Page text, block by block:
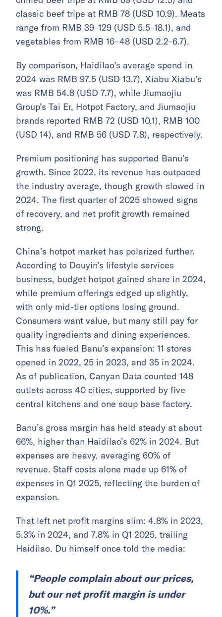
classic beef tripe at RMB 78 (USD 10.9). Meats
range from RMB 39–129 (USD 5.5–18.1), and
vegetables from RMB 16–48 (USD 2.2–6.7).
By comparison, Haidilao’s average spend in
2024 was RMB 97.5 (USD 13.7), Xiabu Xiabu’s
was RMB 54.8 (USD 7.7), while Jiumaojiu
Group’s Tai Er, Hotpot Factory, and Jiumaojiu
brands reported RMB 72 (USD 10.1), RMB 100
(USD 14), and RMB 56 (USD 7.8), respectively.
Premium positioning has supported Banu’s
growth. Since 2022, its revenue has outpaced
the industry average, though growth slowed in
2024. The first quarter of 2025 showed signs
of recovery, and net profit growth remained
strong.
China’s hotpot market has polarized further.
According to Douyin’s lifestyle services
business, budget hotpot gained share in 2024,
while premium offerings edged up slightly,
with only mid-tier options losing ground.
Consumers want value, but many still pay for
quality ingredients and dining experiences.
This has fueled Banu’s expansion: 11 stores
opened in 2022, 25 in 2023, and 35 in 2024.
As of publication, Canyan Data counted 148
outlets across 40 cities, supported by five
central kitchens and one soup base factory.
Banu’s gross margin has held steady at about
66%, higher than Haidilao’s 62% in 2024. But
expenses are heavy, averaging 60% of
revenue. Staff costs alone made up 61% of
expenses in Q1 2025, reflecting the burden of
expansion.
That left net profit margins slim: 4.8% in 2023,
5.3% in 2024, and 7.8% in Q1 2025, trailing
Haidilao. Du himself once told the media:
“People complain about our prices,
but our net profit margin is under
10%.”